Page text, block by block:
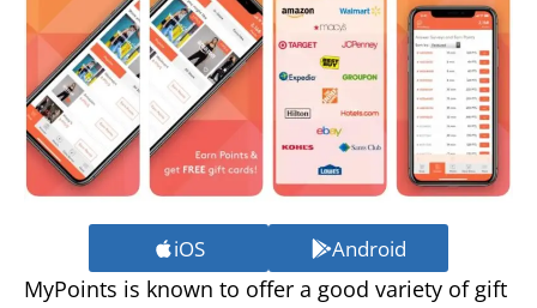
iOS Android
MyPoints is known to offer a good variety of gift